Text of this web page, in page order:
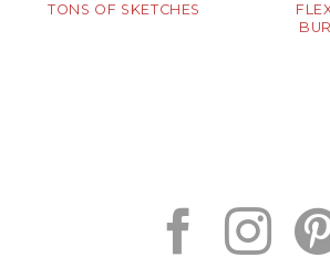
TONS OF SKETCHES